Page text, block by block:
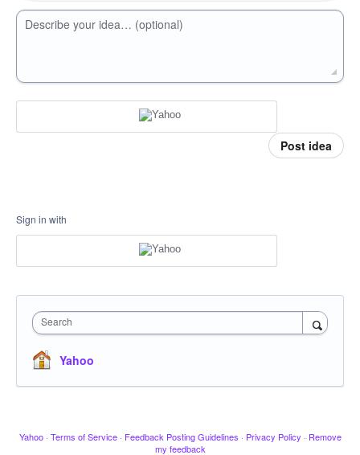
Describe your idea… (optional)
Post idea
Sign in with
Search
Yahoo
Yahoo · Terms of Service · Feedback Posting Guidelines · Privacy Policy · Remove
my feedback